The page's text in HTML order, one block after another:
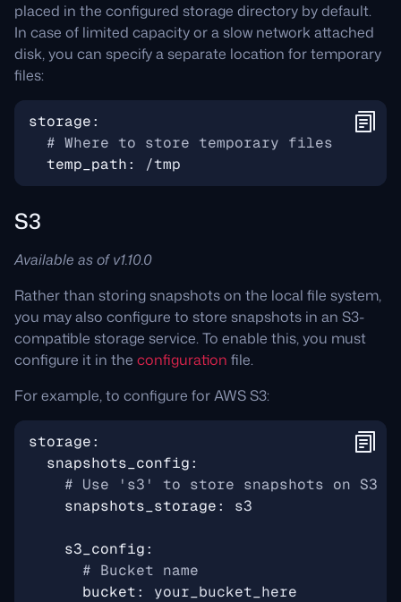
placed in the configured storage directory by default.
In case of limited capacity or a slow network attached
disk, you can specify a separate location for temporary
files:
storage:
# Where to store temporary files
temp_path: /tmp
S3
Available as of v1.10.0
Rather than storing snapshots on the local file system,
you may also configure to store snapshots in an S3-
compatible storage service. To enable this, you must
configure it in the configuration file.
For example, to configure for AWS S3:
storage:
snapshots_config:
# Use 's3' to store snapshots on S3
snapshots_storage: s3
s3_config:
# Bucket name
bucket: your_bucket_here